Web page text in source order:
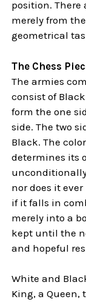
position. There
merely from
geometrical
The Chess
The armies
consist of
form the one
side. The two
Black. The
determines its
nor does it
if it falls in
merely into a
kept until the
and hopeful
White and
King, a Queen,